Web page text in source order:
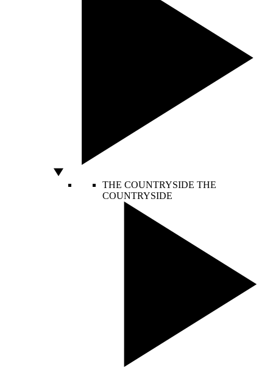
THE COUNTRYSIDE THE
COUNTRYSIDE